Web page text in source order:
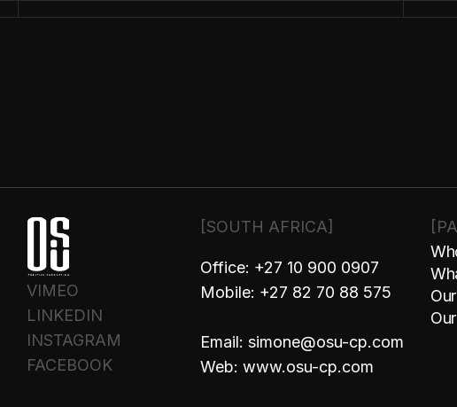
VIMEO
LINKEDIN
INSTAGRAM
FACEBOOK
[SOUTH AFRICA]
Office: +27 10 900 0907
Mobile: +27 82 70 88 575
Email: simone@osu-cp.com
Web: www.osu-cp.com